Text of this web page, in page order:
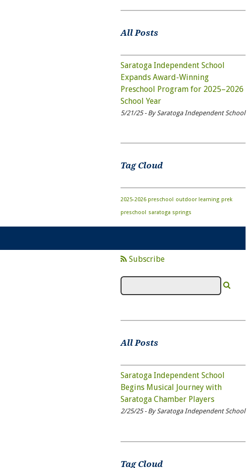
All Posts
Saratoga Independent School
Expands Award-Winning
Preschool Program for 2025–2026
School Year
5/21/25 - By Saratoga Independent School
Tag Cloud
2025-2026 preschool outdoor learning prek
preschool saratoga springs
Subscribe
All Posts
Saratoga Independent School
Begins Musical Journey with
Saratoga Chamber Players
2/25/25 - By Saratoga Independent School
Tag Cloud